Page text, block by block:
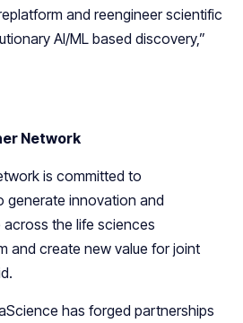
and reengineer scientific
AI/ML based discovery,”
Network
is committed to
generate innovation and
the life sciences
and create new value for joint
has forged partnerships